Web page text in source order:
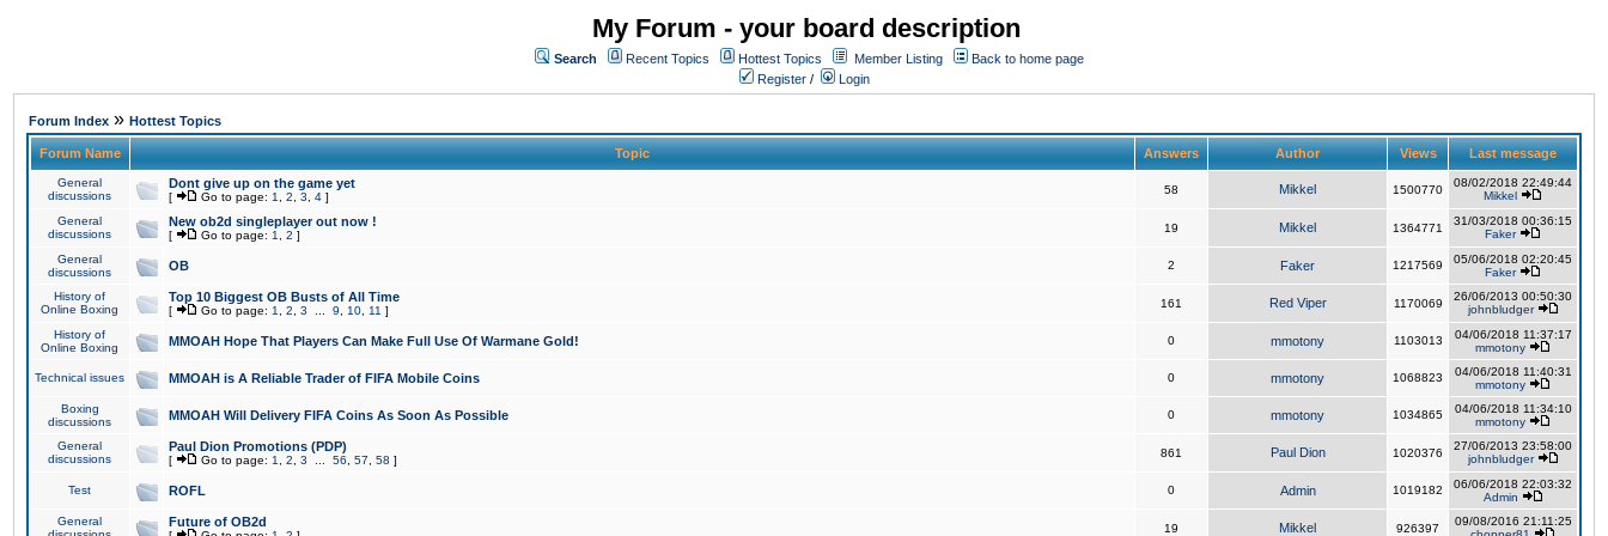
My Forum - your board description
Search Recent Topics Hottest Topics Member Listing
Back to home page
Register / Login
Forum Index » Hottest Topics
Forum Name Topic Answers Author Views Last message
General
discussions
Dont give up on the game yet
[ Go to page: 1 2 3 4 ]
58 Mikkel 1500770
08/02/2018 22:49:44
Mikkel
General
discussions
New ob2d singleplayer out now !
[ Go to page: 1 2 ]
19 Mikkel 1364771
31/03/2018 00:36:15
Faker
General
discussions
OB 2 Faker 1217569
05/06/2018 02:20:45
Faker
History of
Online Boxing
Top 10 Biggest OB Busts of All Time
[ Go to page: 1 2 3 9 10 11 ]
161 Red Viper 1170069
26/06/2013 00:50:30
johnbludger
History of
Online Boxing
MMOAH Hope That Players Can Make Full Use Of Warmane Gold! 0 mmotony 1103013
04/06/2018 11:37:17
mmotony
Technical issues MMOAH is A Reliable Trader of FIFA Mobile Coins 0 mmotony 1068823
04/06/2018 11:40:31
mmotony
Boxing
discussions
MMOAH Will Delivery FIFA Coins As Soon As Possible 0 mmotony 1034865
04/06/2018 11:34:10
mmotony
General
discussions
Paul Dion Promotions (PDP)
[ Go to page: 1 2 3 56 57 58 ]
861 Paul Dion 1020376
27/06/2013 23:58:00
johnbludger
Test ROFL 0 Admin 1019182
06/06/2018 22:03:32
Admin
General
Future of OB2d 19 Mikkel 926397
09/08/2016 21:11:25